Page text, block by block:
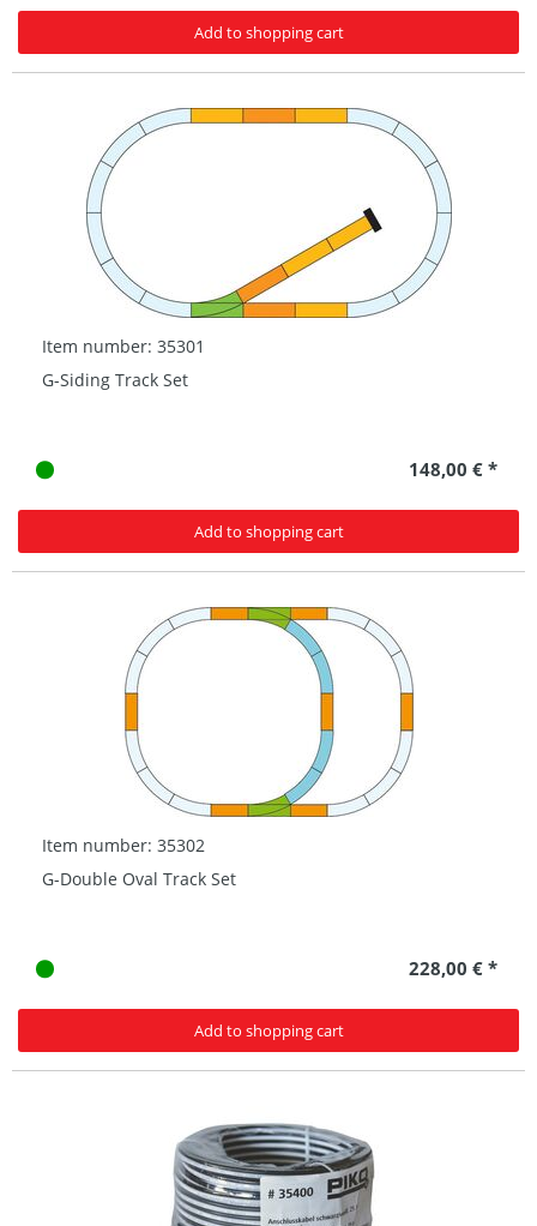
Add to shopping cart
Item number: 35301
G-Siding Track Set
148,00 € *
Add to shopping cart
Item number: 35302
G-Double Oval Track Set
228,00 € *
Add to shopping cart